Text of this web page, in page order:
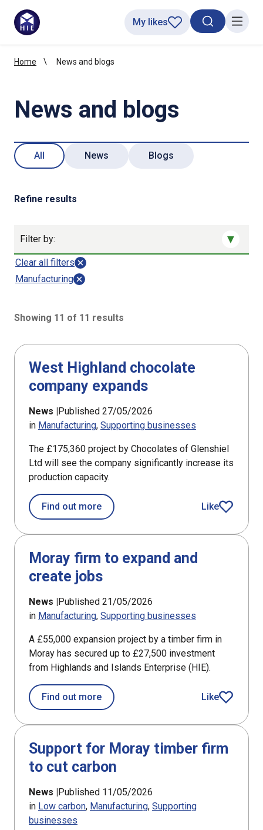
SearchMenu
My likes
Home News and blogs
News and blogs
All News Blogs
Refine results
Filter by:
Clear all filters
Manufacturing
Showing 11 of 11 results
West Highland chocolate
company expands
News |Published 27/05/2026
in Manufacturing Supporting businesses
The £175,360 project by Chocolates of Glenshiel
Ltd will see the company significantly increase its
production capacity.
Find out moreabout West Highland chocolate
Like
article
Moray firm to expand and
create jobs
News |Published 21/05/2026
in Manufacturing Supporting businesses
A £55,000 expansion project by a timber firm in
Moray has secured up to £27,500 investment
from Highlands and Islands Enterprise (HIE).
Find out moreabout Moray firm to expand and
Like
article
Support for Moray timber firm
to cut carbon
News |Published 11/05/2026
in Low carbon Manufacturing Supporting
businesses